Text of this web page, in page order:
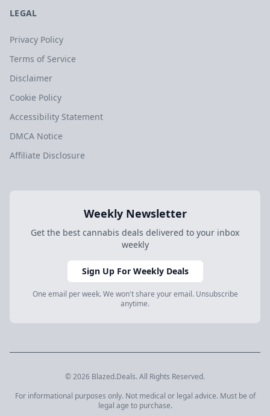
LEGAL
Privacy Policy
Terms of Service
Disclaimer
Cookie Policy
Accessibility Statement
DMCA Notice
Affiliate Disclosure
Weekly Newsletter
Get the best cannabis deals delivered to your inbox
weekly
Sign Up For Weekly Deals
One email per week. We won't share your email. Unsubscribe
anytime.
© 2026 Blazed.Deals. All Rights Reserved.
For informational purposes only. Not medical or legal advice. Must be of
legal age to purchase.